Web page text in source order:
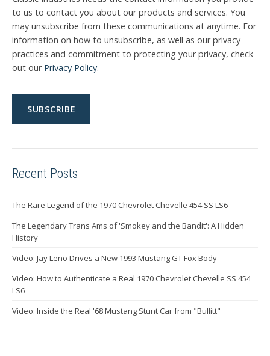
to us to contact you about our products and services. You
may unsubscribe from these communications at anytime. For
information on how to unsubscribe, as well as our privacy
practices and commitment to protecting your privacy, check
out our Privacy Policy.
Recent Posts
The Rare Legend of the 1970 Chevrolet Chevelle 454 SS LS6
The Legendary Trans Ams of 'Smokey and the Bandit': A Hidden
History
Video: Jay Leno Drives a New 1993 Mustang GT Fox Body
Video: How to Authenticate a Real 1970 Chevrolet Chevelle SS 454
LS6
Video: Inside the Real '68 Mustang Stunt Car from "Bullitt"